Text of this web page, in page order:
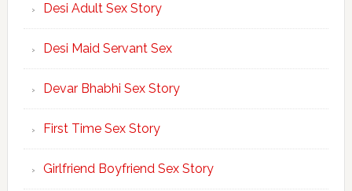
Desi Adult Sex Story
Desi Maid Servant Sex
Devar Bhabhi Sex Story
First Time Sex Story
Girlfriend Boyfriend Sex Story